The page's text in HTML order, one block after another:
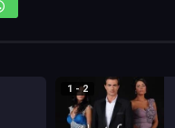
1 - 2